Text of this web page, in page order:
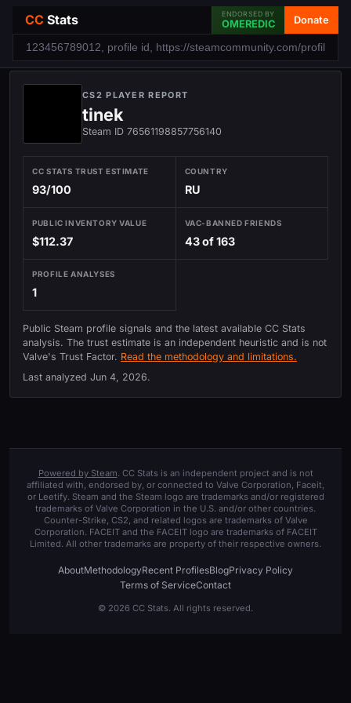
CC Stats ENDORSED BY
OMEREDIC Donate
CS2 PLAYER REPORT
tinek
Steam ID 76561198857756140
CC STATS TRUST ESTIMATE
93/100
COUNTRY
RU
PUBLIC INVENTORY VALUE
$112.37
VAC-BANNED FRIENDS
43 of 163
PROFILE ANALYSES
1
Public Steam profile signals and the latest available CC Stats
analysis. The trust estimate is an independent heuristic and is not
Valve's Trust Factor. Read the methodology and limitations.
Last analyzed Jun 4, 2026.
Powered by Steam. CC Stats is an independent project and is not
affiliated with, endorsed by, or connected to Valve Corporation, Faceit,
or Leetify. Steam and the Steam logo are trademarks and/or registered
trademarks of Valve Corporation in the U.S. and/or other countries.
Counter-Strike, CS2, and related logos are trademarks of Valve
Corporation. FACEIT and the FACEIT logo are trademarks of FACEIT
Limited. All other trademarks are property of their respective owners.
AboutMethodologyRecent ProfilesBlogPrivacy Policy
Terms of ServiceContact
© 2026 CC Stats. All rights reserved.